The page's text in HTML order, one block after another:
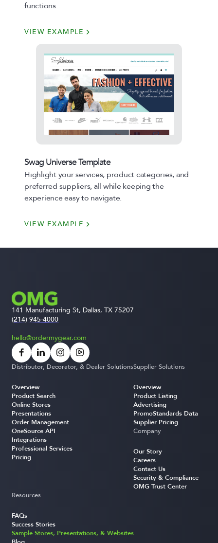
functions.
VIEW EXAMPLE
Swag Universe Template
Highlight your services, product categories, and
preferred suppliers, all while keeping the
experience easy to navigate.
VIEW EXAMPLE
141 Manufacturing St, Dallas, TX 75207
(214) 945-4000
hello@ordermygear.com
Distributor, Decorator, & Dealer Solutions
Overview
Product Search
Online Stores
Presentations
Order Management
OneSource API
Integrations
Professional Services
Pricing
Supplier Solutions
Overview
Product Listing
Advertising
PromoStandards Data
Supplier Pricing
Company
Our Story
Careers
Contact Us
Security & Compliance
OMG Trust Center
Resources
FAQs
Success Stories
Sample Stores, Presentations, & Websites